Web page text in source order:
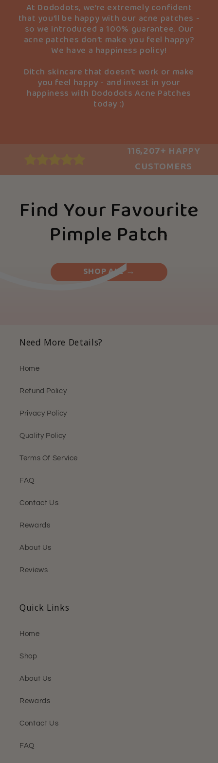
At Dododots, we’re extremely confident
that you’ll be happy with our acne patches -
so we introduced a 100% guarantee. Our
acne patches don’t make you feel happy?
We have a happiness policy!
Ditch skincare that doesn’t work or make
you feel happy - and invest in your
happiness with Dododots Acne Patches
today :)
116,207+ HAPPY
CUSTOMERS
Find Your Favourite
Pimple Patch
SHOP ALL →
Need More Details?
Home
Refund Policy
Privacy Policy
Quality Policy
Terms Of Service
FAQ
Contact Us
Rewards
About Us
Reviews
Quick Links
Home
Shop
About Us
Rewards
Contact Us
FAQ